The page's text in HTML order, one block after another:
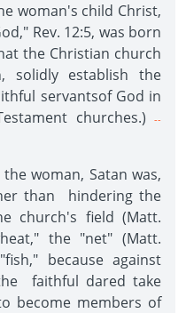
woman's child Christ,
Rev. 12:5, was born
the Christian church
solidly establish the
servantsof God in
churches.)
--
woman, Satan was,
than hindering the
church's field (Matt.
the "net" (Matt.
because against
faithful dared take
become members of